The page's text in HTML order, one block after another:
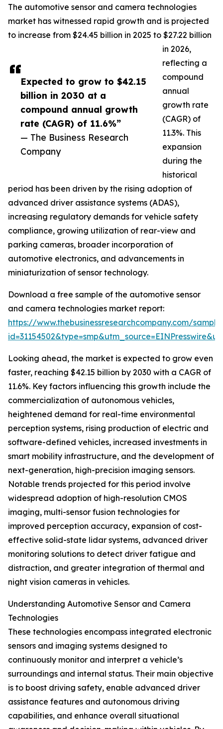
Expected to grow to $42.15
billion in 2030 at a
compound annual growth
rate (CAGR) of 11.6%”
— The Business Research
Company
The automotive sensor and camera technologies
market has witnessed rapid growth and is projected
to increase from $24.45 billion in 2025 to $27.22 billion
in 2026,
reflecting a
compound
annual
growth rate
(CAGR) of
11.3%. This
expansion
during the
historical
period has been driven by the rising adoption of
advanced driver assistance systems (ADAS),
increasing regulatory demands for vehicle safety
compliance, growing utilization of rear-view and
parking cameras, broader incorporation of
automotive electronics, and advancements in
miniaturization of sensor technology.
Download a free sample of the automotive sensor
and camera technologies market report:
https://www.thebusinessresearchcompany.com/
Looking ahead, the market is expected to grow even
faster, reaching $42.15 billion by 2030 with a CAGR of
11.6%. Key factors influencing this growth include the
commercialization of autonomous vehicles,
heightened demand for real-time environmental
perception systems, rising production of electric and
software-defined vehicles, increased investments in
smart mobility infrastructure, and the development of
next-generation, high-precision imaging sensors.
Notable trends projected for this period involve
widespread adoption of high-resolution CMOS
imaging, multi-sensor fusion technologies for
improved perception accuracy, expansion of cost-
effective solid-state lidar systems, advanced driver
monitoring solutions to detect driver fatigue and
distraction, and greater integration of thermal and
night vision cameras in vehicles.
Understanding Automotive Sensor and Camera
Technologies
These technologies encompass integrated electronic
sensors and imaging systems designed to
continuously monitor and interpret a vehicle’s
surroundings and internal status. Their main objective
is to boost driving safety, enable advanced driver
assistance features and autonomous driving
capabilities, and enhance overall situational